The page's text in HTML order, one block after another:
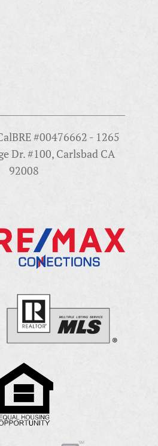
#00476662 - 1265
Dr. #100, Carlsbad CA
92008